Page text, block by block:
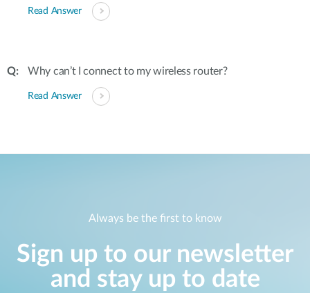
Read Answer
Why can’t I connect to my wireless router?
Read Answer
Always be the first to know
Sign up to our newsletter
and stay up to date